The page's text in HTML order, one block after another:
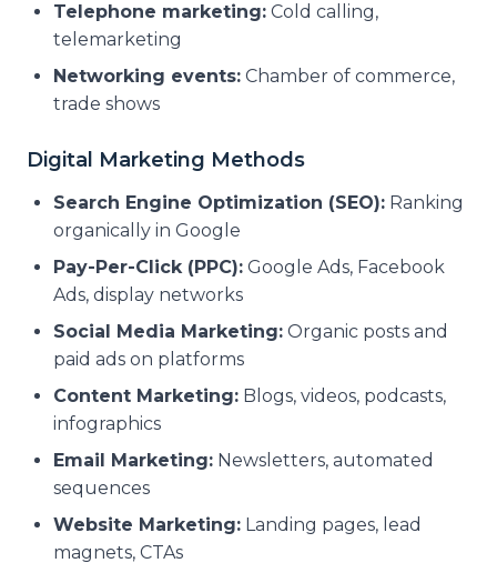
Telephone marketing: Cold calling,
telemarketing
Networking events: Chamber of commerce,
trade shows
Digital Marketing Methods
Search Engine Optimization (SEO): Ranking
organically in Google
Pay-Per-Click (PPC): Google Ads, Facebook
Ads, display networks
Social Media Marketing: Organic posts and
paid ads on platforms
Content Marketing: Blogs, videos, podcasts,
infographics
Email Marketing: Newsletters, automated
sequences
Website Marketing: Landing pages, lead
magnets, CTAs